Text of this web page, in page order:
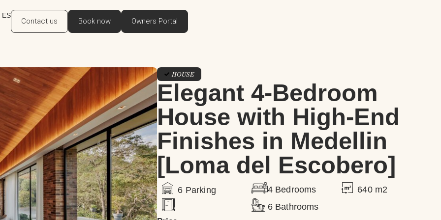
ES
Contact us Book now Owners Portal
HOUSE
Elegant 4-Bedroom
House with High-End
Finishes in Medellin
[Loma del Escobero]
6 Parking 4 Bedrooms
640 m2
6 Bathrooms